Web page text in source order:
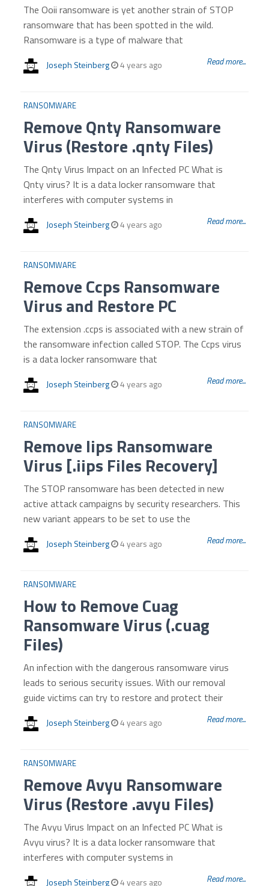
The Ooii ransomware is yet another strain of STOP
ransomware that has been spotted in the wild.
Ransomware is a type of malware that
Joseph Steinberg 4 years ago Read more...
RANSOMWARE
Remove Qnty Ransomware
Virus (Restore .qnty Files)
The Qnty Virus Impact on an Infected PC What is
Qnty virus? It is a data locker ransomware that
interferes with computer systems in
Joseph Steinberg 4 years ago Read more...
RANSOMWARE
Remove Ccps Ransomware
Virus and Restore PC
The extension .ccps is associated with a new strain of
the ransomware infection called STOP. The Ccps virus
is a data locker ransomware that
Joseph Steinberg 4 years ago Read more...
RANSOMWARE
Remove Iips Ransomware
Virus [.iips Files Recovery]
The STOP ransomware has been detected in new
active attack campaigns by security researchers. This
new variant appears to be set to use the
Joseph Steinberg 4 years ago Read more...
RANSOMWARE
How to Remove Cuag
Ransomware Virus (.cuag
Files)
An infection with the dangerous ransomware virus
leads to serious security issues. With our removal
guide victims can try to restore and protect their
Joseph Steinberg 4 years ago Read more...
RANSOMWARE
Remove Avyu Ransomware
Virus (Restore .avyu Files)
The Avyu Virus Impact on an Infected PC What is
Avyu virus? It is a data locker ransomware that
interferes with computer systems in
Joseph Steinberg 4 years ago Read more...